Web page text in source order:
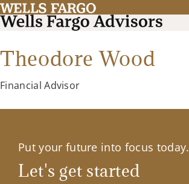
Theodore Wood
Financial Advisor
Put your future into focus today.
Let's get started